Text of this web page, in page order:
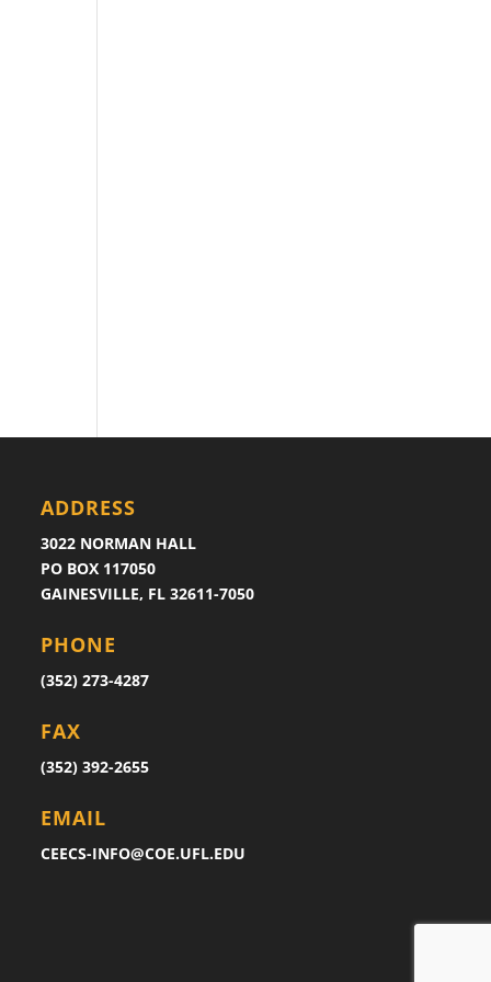
ADDRESS
3022 NORMAN HALL
PO BOX 117050
GAINESVILLE, FL 32611-7050
PHONE
(352) 273-4287
FAX
(352) 392-2655
EMAIL
CEECS-INFO@COE.UFL.EDU